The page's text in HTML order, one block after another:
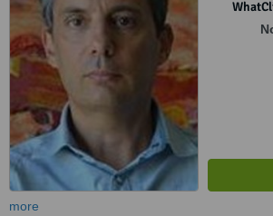
more